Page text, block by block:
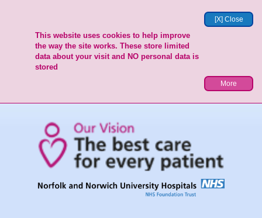
[X] Close
This website uses cookies to help improve
the way the site works. These store limited
data about your visit and NO personal data is
stored
More